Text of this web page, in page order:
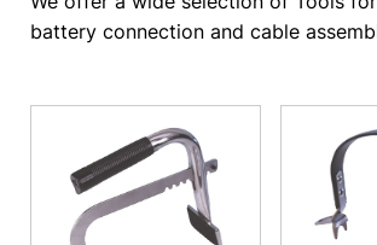
battery connection and cable